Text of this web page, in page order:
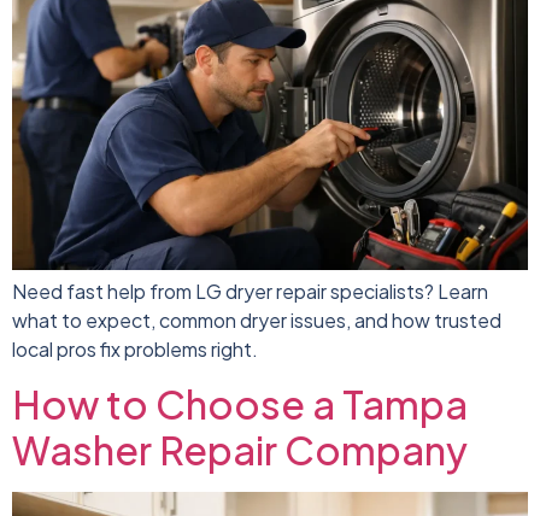
Need fast help from LG dryer repair specialists? Learn
what to expect, common dryer issues, and how trusted
local pros fix problems right.
How to Choose a Tampa
Washer Repair Company